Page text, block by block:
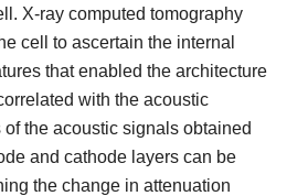
X-ray computed tomography
cell to ascertain the internal
that enabled the architecture
with the acoustic
the acoustic signals obtained
and cathode layers can be
the change in attenuation